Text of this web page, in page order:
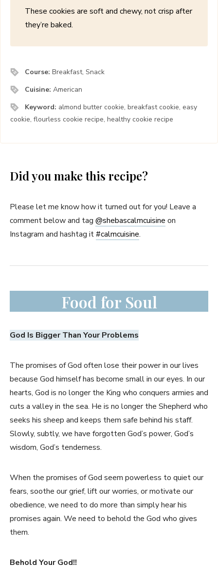
These cookies are soft and chewy, not crisp after
they’re baked.
Course:Breakfast, Snack
Cuisine:American
Keyword: almond butter cookie, breakfast cookie, easy
cookie, flourless cookie recipe, healthy cookie recipe
Did you make this recipe?
Please let me know how it turned out for you! Leave a
comment below and tag @shebascalmcuisine on
Instagram and hashtag it#calmcuisine.
Food for Soul
God Is Bigger Than Your Problems
The promises of God often lose their power in our lives
because God himself has become small in our eyes. In our
hearts, God is no longer the King who conquers armies and
cuts a valley in the sea. He is no longer the Shepherd who
seeks his sheep and keeps them safe behind his staff.
Slowly, subtly, we have forgotten God’s power, God’s
wisdom, God’s tenderness.
When the promises of God seem powerless to quiet our
fears, soothe our grief, lift our worries, or motivate our
obedience, we need to do more than simply hear his
promises again. We need to behold the God who gives
them.
Behold Your God!!